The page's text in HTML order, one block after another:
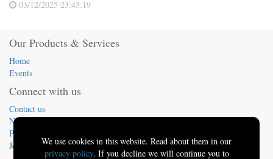
We use cookies in this website. Read about them in our
privacy policy. If you decline we will continue you to
03/12/2025 23:43:19
Our Products & Services
Home
Events
Connect with us
Contact us
News
Presentations
Jobs